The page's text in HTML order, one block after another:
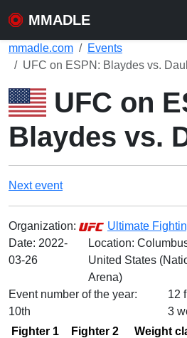
MMADLE
mmadle.com
Events
UFC on ESPN: Blaydes vs.
UFC on
Blaydes vs.
Next event
Organization:
Ultimate
Date: 2022-
03-26
Location:
United States
Arena)
Event number of the year:
10th
12
3
Fighter 1
Fighter 2 Weight